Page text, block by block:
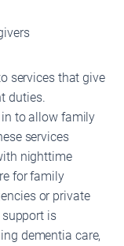
services that give
duties.
in to allow family
services
nighttime
for family
or private
is
dementia care,